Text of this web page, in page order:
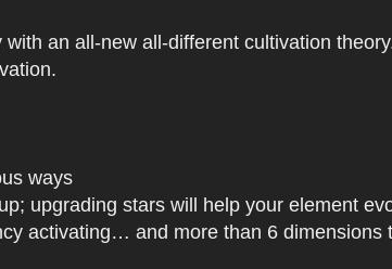
an all-new all-different cultivation
ways
upgrading stars will help your element
activating… and more than 6